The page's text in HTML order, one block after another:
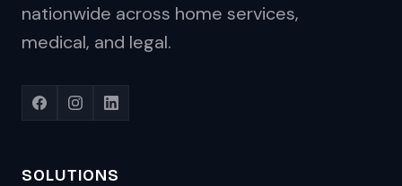
nationwide across home services,
medical, and legal.
SOLUTIONS